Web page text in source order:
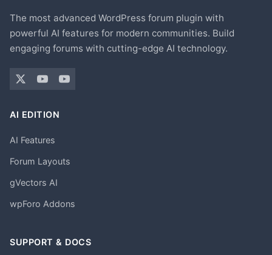
The most advanced WordPress forum plugin with
powerful AI features for modern communities. Build
engaging forums with cutting-edge AI technology.
AI EDITION
AI Features
Forum Layouts
gVectors AI
wpForo Addons
SUPPORT & DOCS